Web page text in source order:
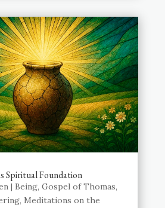
Spiritual Foundation
| Being, Gospel of Thomas,
, Meditations on the